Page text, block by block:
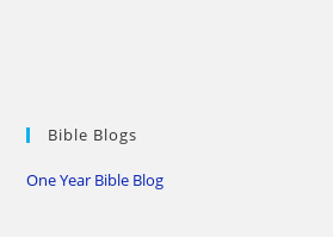
Bible Blogs
One Year Bible Blog